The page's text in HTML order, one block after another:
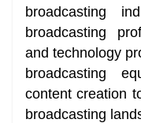
broadcasting
broadcasting
and technology
broadcasting
content creation
broadcasting